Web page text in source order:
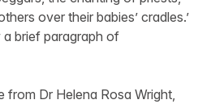
over their babies’ cradles.’
brief paragraph of
Dr Helena Rosa Wright,